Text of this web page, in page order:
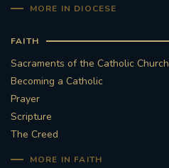
MORE IN DIOCESE
FAITH
Sacraments of the Catholic Church
Becoming a Catholic
Prayer
Scripture
The Creed
MORE IN FAITH